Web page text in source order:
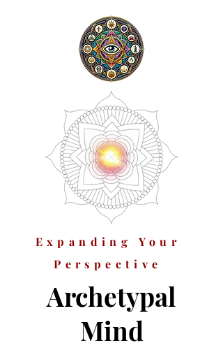
Expanding Your
Perspective
Archetypal
Mind